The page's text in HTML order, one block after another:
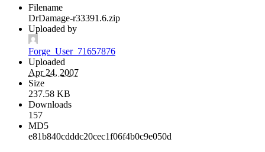
Filename
DrDamage-r33391.6.zip
Uploaded by
Forge_User_71657876
Uploaded
Apr 24, 2007
Size
237.58 KB
Downloads
157
MD5
e81b840cdddc20cec1f06f4b0c9e050d